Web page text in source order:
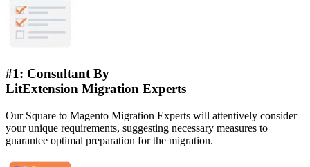
#1: Consultant By
LitExtension Migration Experts
Our Square to Magento Migration Experts will attentively consider
your unique requirements, suggesting necessary measures to
guarantee optimal preparation for the migration.